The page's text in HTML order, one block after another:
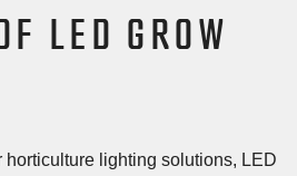
LED GROW
horticulture lighting solutions, LED